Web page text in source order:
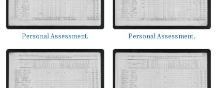
Personal Assessment. Personal Assessment.